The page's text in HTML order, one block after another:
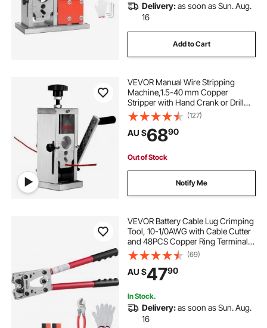
Delivery:as soon as Sun. Aug.
16
Add to Cart
VEVOR Manual Wire Stripping
Machine,1.5-40 mm Copper
Stripper with Hand Crank or Drill
Powered, Visible Stripping Depth
Reference, Portable Aluminum
Frame Wire Peeler for Scrap
Copper Recycling
(127)
AU $6890
Out of Stock
Notify Me
VEVOR Battery Cable Lug Crimping
Tool, 10-1/0AWG with Cable Cutter
and 48PCS Copper Ring Terminals,
6 Wire Sizes Crimping Die and
100pcs Heat Shrink Tubes, for
Heavy Duty Wire Lugs
(69)
AU $4790
In Stock.
Delivery:as soon as Sun. Aug.
16